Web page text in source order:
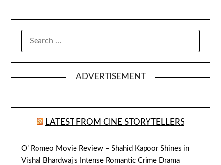
ADVERTISEMENT
LATEST FROM CINE STORYTELLERS
O’ Romeo Movie Review – Shahid Kapoor Shines in
Vishal Bhardwaj’s Intense Romantic Crime Drama